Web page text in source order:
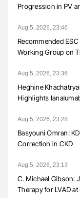
Progression in PV
Aug 5, 2026, 23:46
Recommended
Working Group on
Aug 5, 2026, 23:36
Heghine
Highlights
Aug 5, 2026, 23:28
Basyouni Omran:
Correction in CKD
Aug 5, 2026, 23:13
C. Michael Gibson:
Therapy for LVAD